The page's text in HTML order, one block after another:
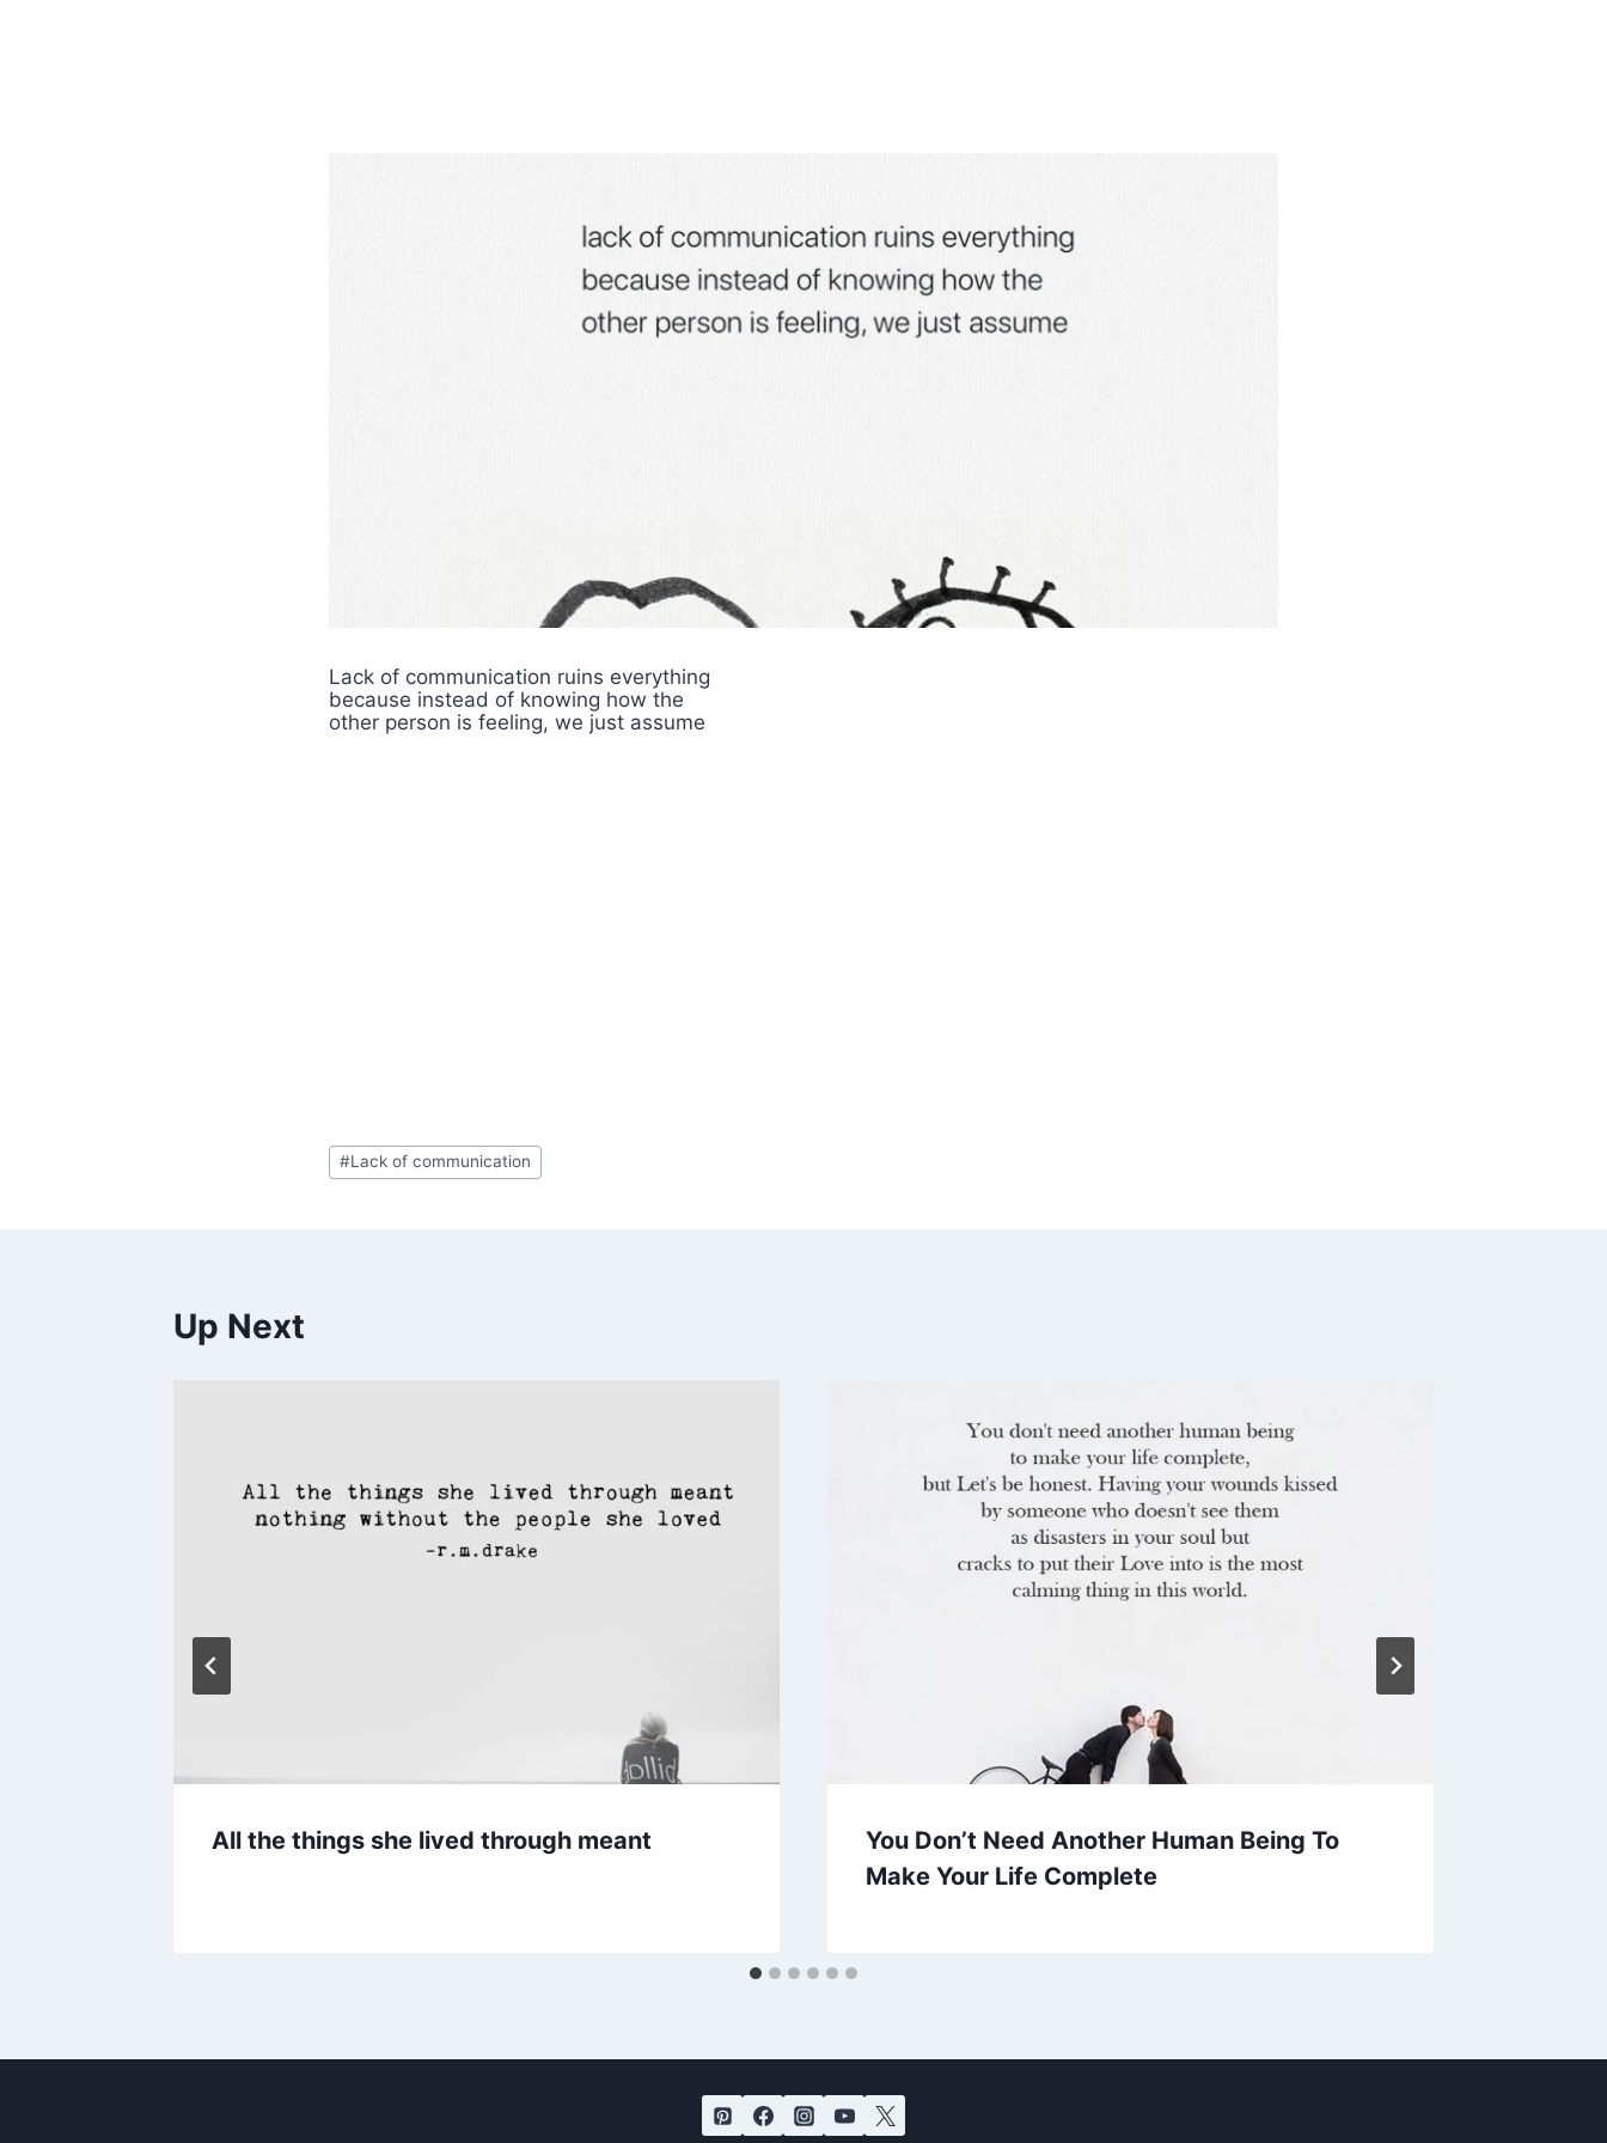
Lack of communication ruins everything
because instead of knowing how the
other person is feeling, we just assume
Post
Tags:
#Lack of communication
Up Next
All the things she lived through meant
You Don’t Need Another Human Being To
Make Your Life Complete